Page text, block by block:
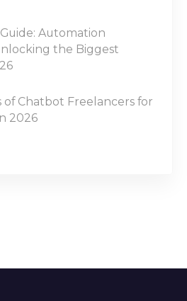
Automation
the Biggest
Chatbot Freelancers for
2026